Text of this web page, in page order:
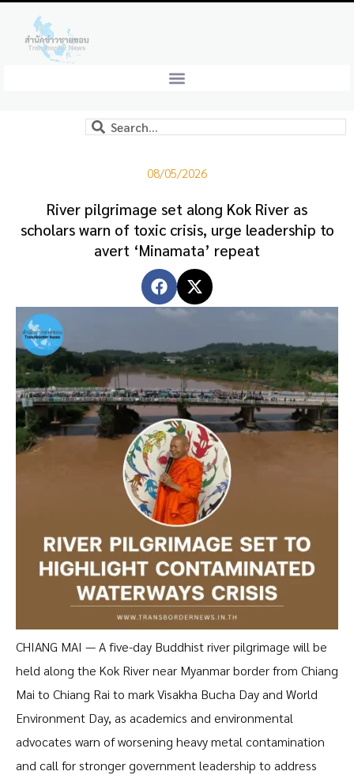
08/05/2026
River pilgrimage set along Kok River as
scholars warn of toxic crisis, urge leadership to
avert ‘Minamata’ repeat
CHIANG MAI — A five-day Buddhist river pilgrimage will be
held along the Kok River near Myanmar border from Chiang
Mai to Chiang Rai to mark Visakha Bucha Day and World
Environment Day, as academics and environmental
advocates warn of worsening heavy metal contamination
and call for stronger government leadership to address